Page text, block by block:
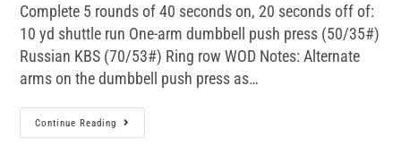
Complete 5 rounds of 40 seconds on, 20 seconds off of:
10 yd shuttle run One-arm dumbbell push press (50/35#)
Russian KBS (70/53#) Ring row WOD Notes: Alternate
arms on the dumbbell push press as…
Continue Reading